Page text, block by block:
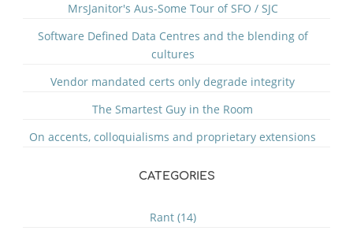
MrsJanitor's Aus-Some Tour of SFO / SJC
Software Defined Data Centres and the blending of
cultures
Vendor mandated certs only degrade integrity
The Smartest Guy in the Room
On accents, colloquialisms and proprietary extensions
CATEGORIES
Rant (14)